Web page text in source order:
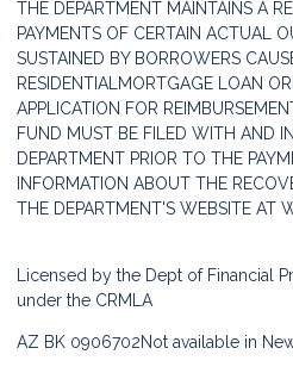
THE DEPARTMENT MAINTAINS A
PAYMENTS OF CERTAIN ACTUAL
SUSTAINED BY BORROWERS
RESIDENTIALMORTGAGE LOAN
APPLICATION FOR
FUND MUST BE FILED WITH AND
DEPARTMENT PRIOR TO THE
INFORMATION ABOUT THE
THE DEPARTMENT'S WEBSITE AT
Licensed by the Dept of Financial
under the CRMLA
AZ BK 0906702Not available in